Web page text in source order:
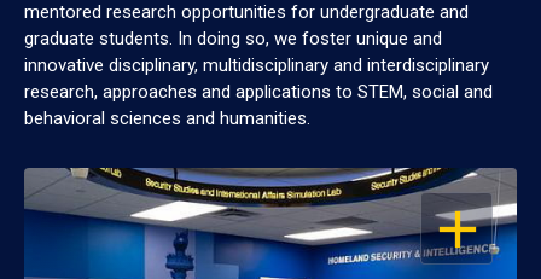
mentored research opportunities for undergraduate and
graduate students. In doing so, we foster unique and
innovative disciplinary, multidisciplinary and interdisciplinary
research, approaches and applications to STEM, social and
behavioral sciences and humanities.
OPEN